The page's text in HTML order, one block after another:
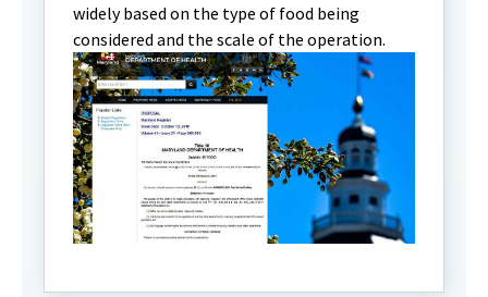
widely based on the type of food being
considered and the scale of the operation.